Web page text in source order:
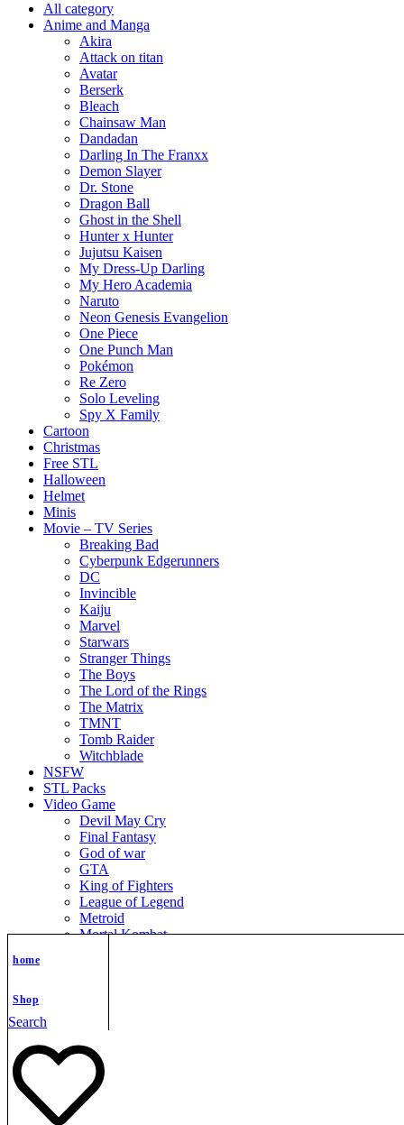
home
Shop
Search
All category
Anime and Manga
Akira
Attack on titan
Avatar
Berserk
Bleach
Chainsaw Man
Dandadan
Darling In The Franxx
Demon Slayer
Dr. Stone
Dragon Ball
Ghost in the Shell
Hunter x Hunter
Jujutsu Kaisen
My Dress-Up Darling
My Hero Academia
Naruto
Neon Genesis Evangelion
One Piece
One Punch Man
Pokémon
Re Zero
Solo Leveling
Spy X Family
Cartoon
Christmas
Free STL
Halloween
Helmet
Minis
Movie – TV Series
Breaking Bad
Cyberpunk Edgerunners
DC
Invincible
Kaiju
Marvel
Starwars
Stranger Things
The Boys
The Lord of the Rings
The Matrix
TMNT
Tomb Raider
Witchblade
NSFW
STL Packs
Video Game
Devil May Cry
Final Fantasy
God of war
GTA
King of Fighters
League of Legend
Metroid
Mortal Kombat
The Legend of Zelda
Warcraft
Zenless Zone Zero